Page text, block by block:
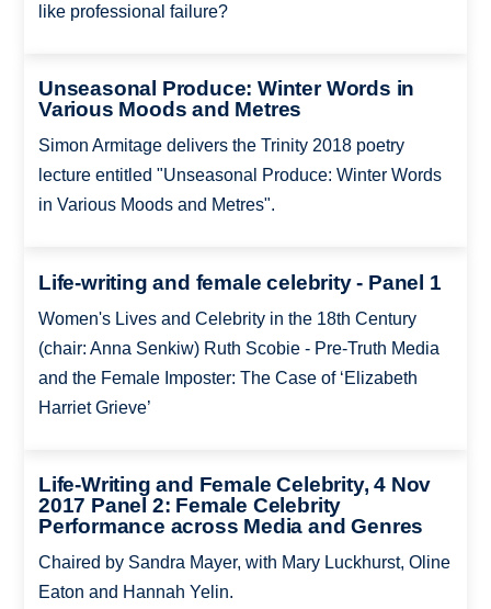
like professional failure?
Unseasonal Produce: Winter Words in
Various Moods and Metres
Simon Armitage delivers the Trinity 2018 poetry
lecture entitled "Unseasonal Produce: Winter Words
in Various Moods and Metres".
Life-writing and female celebrity - Panel 1
Women's Lives and Celebrity in the 18th Century
(chair: Anna Senkiw) Ruth Scobie - Pre-Truth Media
and the Female Imposter: The Case of ‘Elizabeth
Harriet Grieve’
Life-Writing and Female Celebrity, 4 Nov
2017 Panel 2: Female Celebrity
Performance across Media and Genres
Chaired by Sandra Mayer, with Mary Luckhurst, Oline
Eaton and Hannah Yelin.